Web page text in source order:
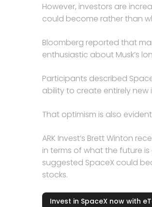
However, investors are
could become rather than
Bloomberg reported that
enthusiastic about Musk’s
Participants described
ability to create entirely new
That optimism is also
ARK Invest’s Brett Winton
in terms of what the future is
suggested SpaceX could
stocks.
Invest in SpaceX now with